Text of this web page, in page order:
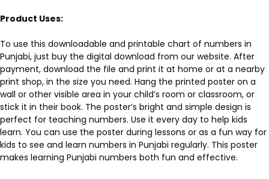
Product Uses:
To use this downloadable and printable chart of numbers in
Punjabi, just buy the digital download from our website. After
payment, download the file and print it at home or at a nearby
print shop, in the size you need. Hang the printed poster on a
wall or other visible area in your child’s room or classroom, or
stick it in their book. The poster’s bright and simple design is
perfect for teaching numbers. Use it every day to help kids
learn. You can use the poster during lessons or as a fun way for
kids to see and learn numbers in Punjabi regularly. This poster
makes learning Punjabi numbers both fun and effective.